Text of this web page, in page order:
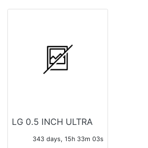
LG 0.5 INCH ULTRA
WRITER SP60
343 days, 15h 33m 02s